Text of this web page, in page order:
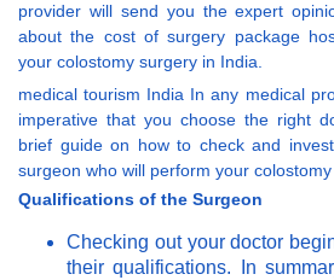
provider will send you the expert
about the cost of surgery package
your colostomy surgery in India.
medical tourism India In any medical
imperative that you choose the right
brief guide on how to check and
surgeon who will perform your
Qualifications of the Surgeon
Checking out your doctor
their qualifications. In